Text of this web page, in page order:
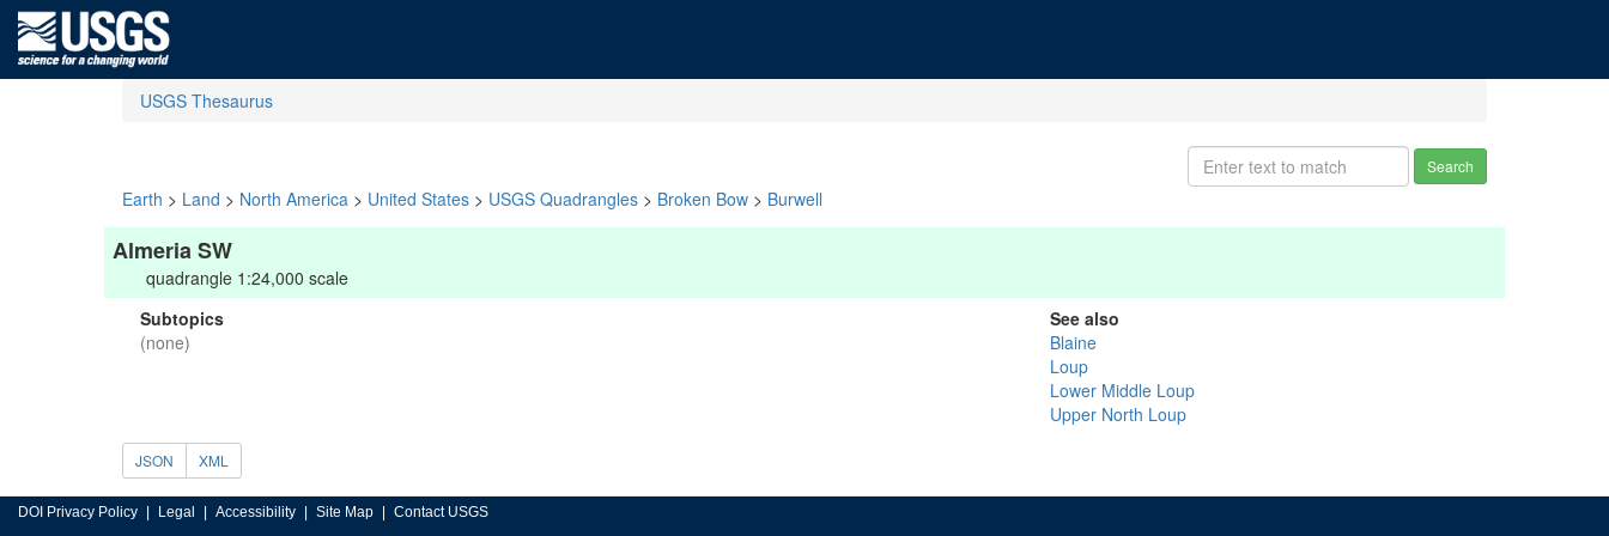
USGS Thesaurus
Search
Earth > Land > North America > United States > USGS Quadrangles > Broken Bow > Burwell
Almeria SW
quadrangle 1:24,000 scale
Subtopics
(none)
See also
Blaine
Loup
Lower Middle Loup
Upper North Loup
JSON XML
DOI Privacy Policy Legal Accessibility Site Map Contact USGS